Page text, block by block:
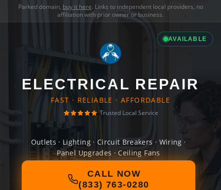
Parked domain, buy it here. Links to independent local providers, no
affiliation with prior owner or business.
AVAILABLE
ELECTRICAL REPAIR
FAST · RELIABLE · AFFORDABLE
Trusted Local Service
Outlets · Lighting · Circuit Breakers · Wiring ·
Panel Upgrades · Ceiling Fans
CALL NOW
(833) 763-0280